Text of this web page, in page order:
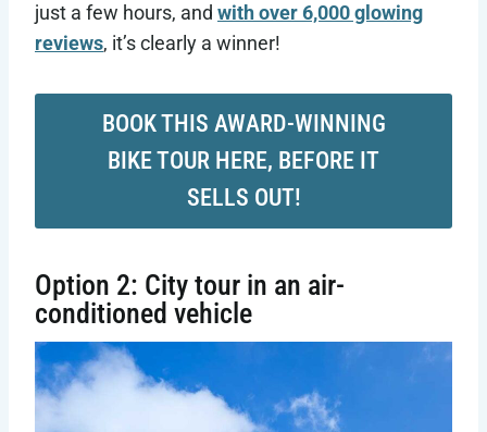
just a few hours, and with over 6,000 glowing
reviews, it’s clearly a winner!
BOOK THIS AWARD-WINNING
BIKE TOUR HERE, BEFORE IT
SELLS OUT!
Option 2: City tour in an air-
conditioned vehicle